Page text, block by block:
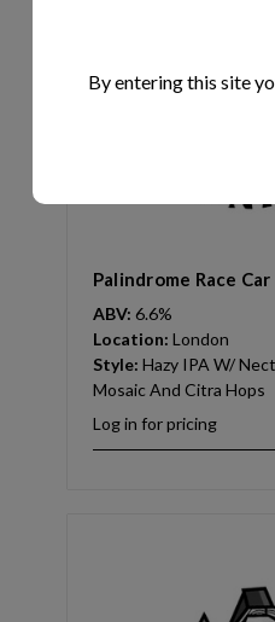
Palindrome Race
ABV: 6.6%
Location: London
Style: Hazy IPA W/
Mosaic And Citra Hops
Log in for pricing
By entering this site